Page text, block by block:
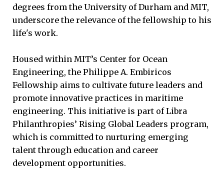
degrees from the University of Durham and MIT,
underscore the relevance of the fellowship to his
life's work.
Housed within MIT’s Center for Ocean
Engineering, the Philippe A. Embiricos
Fellowship aims to cultivate future leaders and
promote innovative practices in maritime
engineering. This initiative is part of Libra
Philanthropies’ Rising Global Leaders program,
which is committed to nurturing emerging
talent through education and career
development opportunities.